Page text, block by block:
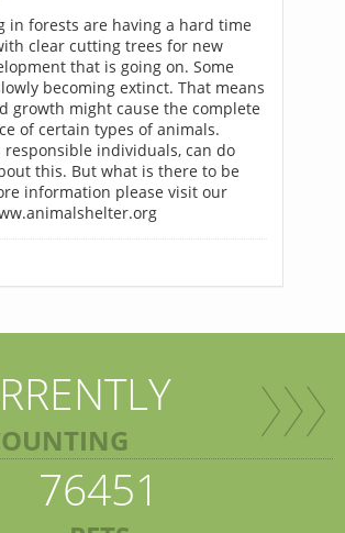
in forests are having a hard time
clear cutting trees for new
that is going on. Some
becoming extinct. That means
growth might cause the complete
of certain types of animals.
responsible individuals, can do
this. But what is there to be
information please visit our
76451